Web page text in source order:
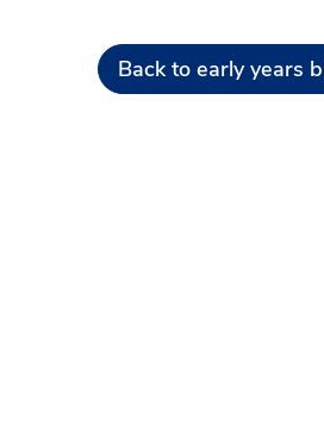
Back to early years